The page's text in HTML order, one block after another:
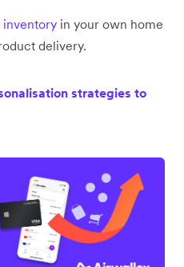
inventory in your own home
delivery.
strategies to